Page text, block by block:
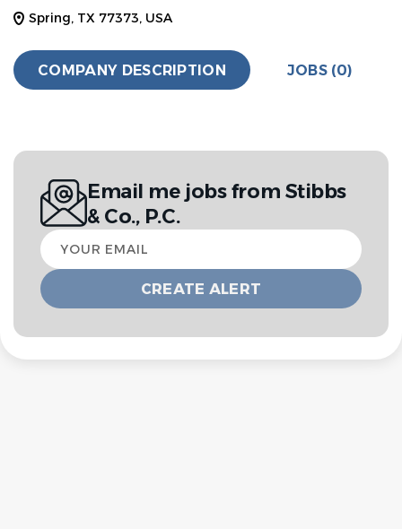
Spring, TX 77373, USA
COMPANY DESCRIPTION JOBS (0)
Email me jobs from Stibbs
& Co., P.C.
Your
email